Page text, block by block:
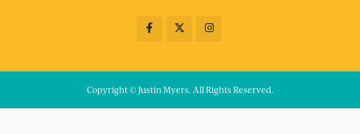
Copyright © Justin Myers. All Rights Reserved.